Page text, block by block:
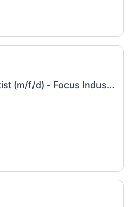
Senior Data Scientist (m/f/d) - Focus Industrial AI